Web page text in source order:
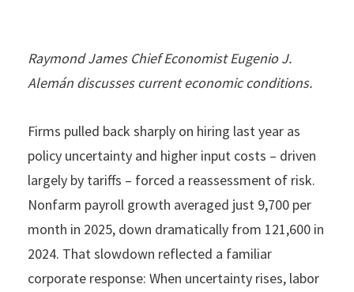
Raymond James Chief Economist Eugenio J.
Alemán discusses current economic conditions.
Firms pulled back sharply on hiring last year as
policy uncertainty and higher input costs – driven
largely by tariffs – forced a reassessment of risk.
Nonfarm payroll growth averaged just 9,700 per
month in 2025, down dramatically from 121,600 in
2024. That slowdown reflected a familiar
corporate response: When uncertainty rises, labor